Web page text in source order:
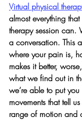
Virtual physical
almost everything
therapy session can.
a conversation. This
where your pain is,
makes it better,
what we find out in
we’re able to put
movements that tell
range of motion and